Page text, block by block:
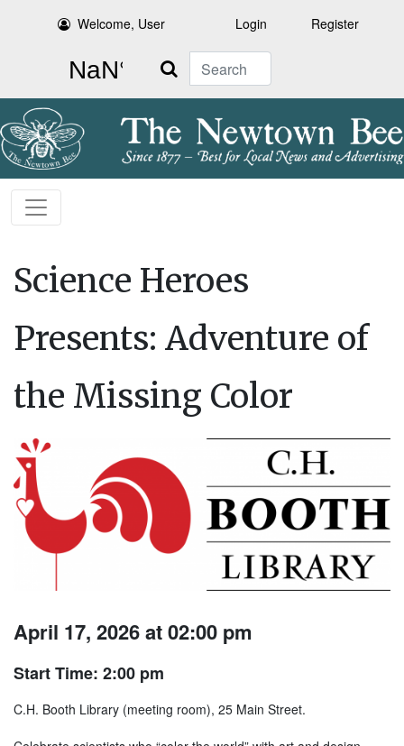
Welcome, User Login Register
Search
Science Heroes
Presents: Adventure of
the Missing Color
April 17, 2026 at 02:00 pm
Start Time: 2:00 pm
C.H. Booth Library (meeting room), 25 Main Street.